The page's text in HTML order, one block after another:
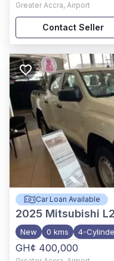
Greater Accra, Airport
Contact Seller
Car Loan Available
2025 Mitsubishi
New 0 kms 4-
GH¢ 400,000